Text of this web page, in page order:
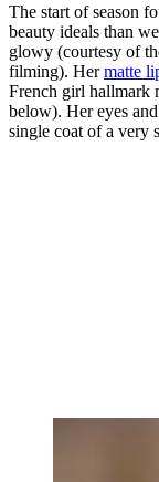
The start of season
beauty ideals than
glowy (courtesy of
filming). Hermatte
French girl hallmark
below). Her eyes
single coat of a very